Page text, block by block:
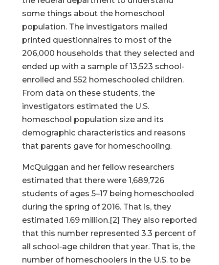
some things about the homeschool
population. The investigators mailed
printed questionnaires to most of the
206,000 households that they selected and
ended up with a sample of 13,523 school-
enrolled and 552 homeschooled children.
From data on these students, the
investigators estimated the U.S.
homeschool population size and its
demographic characteristics and reasons
that parents gave for homeschooling.
McQuiggan and her fellow researchers
estimated that there were 1,689,726
students of ages 5–17 being homeschooled
during the spring of 2016. That is, they
estimated 1.69 million.[2] They also reported
that this number represented 3.3 percent of
all school-age children that year. That is, the
number of homeschoolers in the U.S. to be